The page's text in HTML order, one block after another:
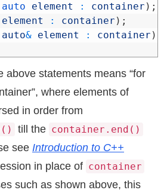
auto element : container ) ;
element : container ) ;
auto& element : container )
above statements means “for
where elements of
in order from
till the container.end()
see Introduction to C++
in place of container
such as shown above, this